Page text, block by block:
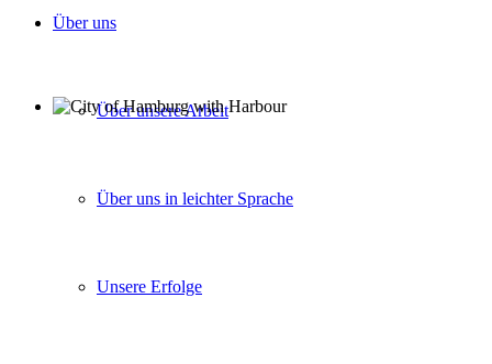
Über uns
Über unsere Arbeit
Über uns in leichter Sprache
Unsere Erfolge